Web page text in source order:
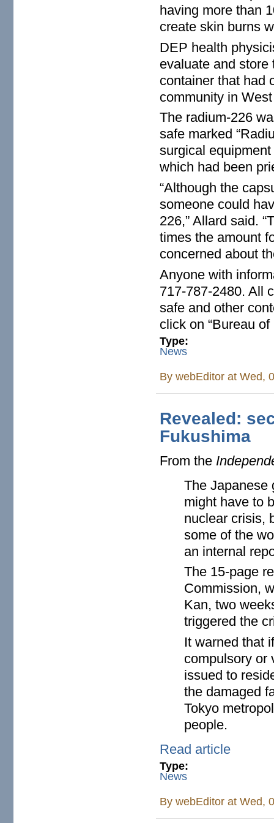
having more than
create skin burns
DEP health
evaluate and
container that had
community in
The radium-226
safe marked
surgical
which had been
“Although the
someone could
226,” Allard said.
times the amount
concerned about
Anyone with
717-787-2480. All
safe and other
click on “Bureau
Type:
News
BywebEditor at Wed,
Revealed:
Fukushima
From the
The Japanese
might have to
nuclear crisis,
some of the
an internal
The 15-page
Commission,
Kan, two
triggered the
It warned that
compulsory or
issued to
the damaged
Tokyo
people.
Read article
Type:
News
BywebEditor at Wed,